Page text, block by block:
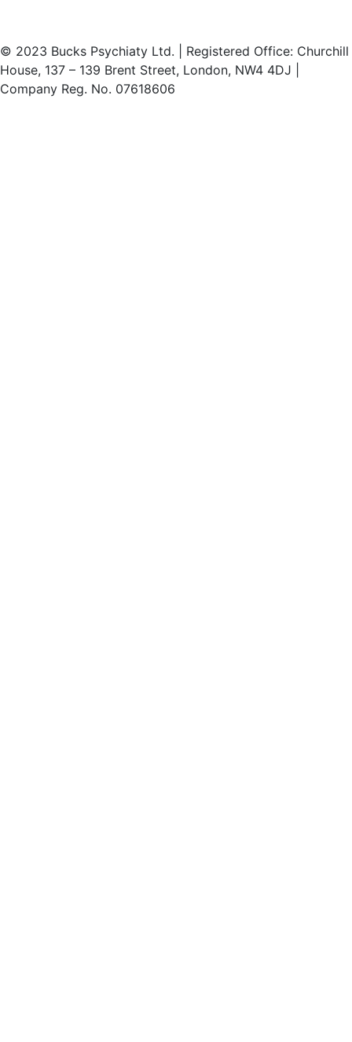
© 2023 Bucks Psychiaty Ltd. | Registered Office: Churchill
House, 137 – 139 Brent Street, London, NW4 4DJ |
Company Reg. No. 07618606